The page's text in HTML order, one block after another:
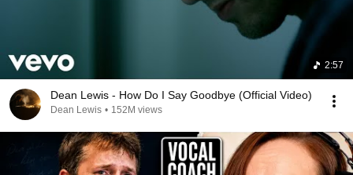
2:57
Dean Lewis - How Do I Say Goodbye (Official Video)
Dean Lewis • 152M views